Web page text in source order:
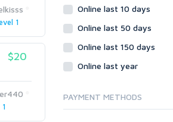
1
$20
Social Networks
Crowdfunding
Social Bookmarks
Tutorials & Guides
Online last 10 days
Online last 50 days
Online last 150 days
Online last year
PAYMENT METHODS